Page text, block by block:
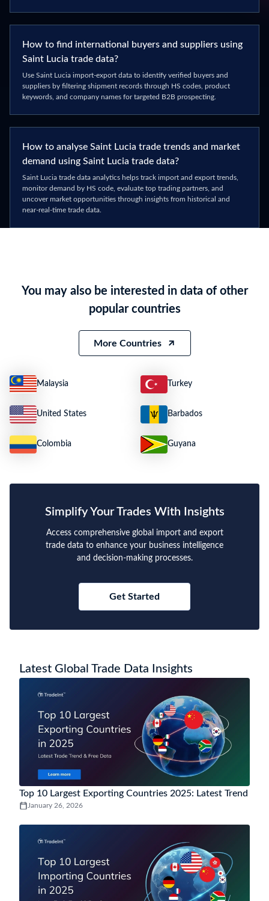
How to find international buyers and suppliers using
Saint Lucia trade data?
Use Saint Lucia import-export data to identify verified buyers and
suppliers by filtering shipment records through HS codes, product
keywords, and company names for targeted B2B prospecting.
How to analyse Saint Lucia trade trends and market
demand using Saint Lucia trade data?
Saint Lucia trade data analytics helps track import and export trends,
monitor demand by HS code, evaluate top trading partners, and
uncover market opportunities through insights from historical and
near-real-time trade data.
You may also be interested in data of other
popular countries
More Countries
Malaysia Turkey
United States Barbados
Colombia Guyana
Simplify Your Trades With Insights
Access comprehensive global import and export
trade data to enhance your business intelligence
and decision-making processes.
Get Started
Latest Global Trade Data Insights
Top 10 Largest Exporting Countries 2025: Latest Trend
January 26, 2026